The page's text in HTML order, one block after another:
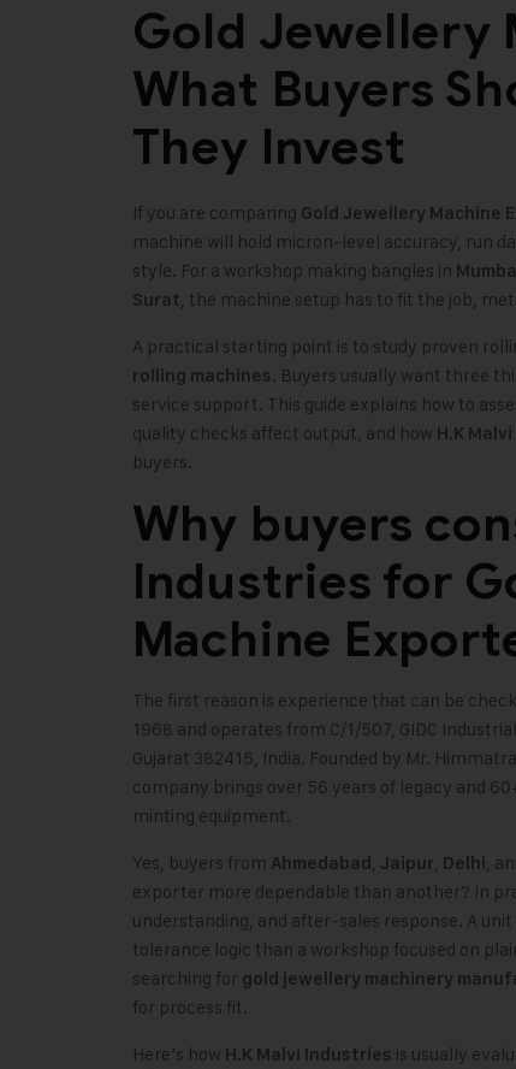
Gold Jewellery
What Buyers
They Invest
If you are comparing Gold Jewellery Machine
machine will hold micron-level accuracy, run
style. For a workshop making bangles in
Surat, the machine setup has to fit the job,
A practical starting point is to study proven
rolling machines. Buyers usually want three
service support. This guide explains how to
quality checks affect output, and how H.K
buyers.
Why buyers
Industries for
Machine
The first reason is experience that can be
1968 and operates from C/1/507, GIDC
Gujarat 382415, India. Founded by Mr.
company brings over 56 years of legacy and
minting equipment.
Yes, buyers from Ahmedabad , Jaipur, Delhi,
exporter more dependable than another? In
understanding, and after-sales response. A
tolerance logic than a workshop focused on
searching for gold jewellery machinery
for process fit.
Here’s how H.K Malvi Industries is usually